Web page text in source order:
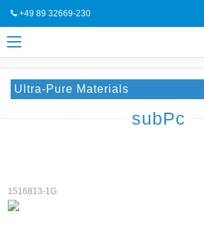
+49 89 32669-230
Ultra-Pure Materials
subPc
1516813-1G